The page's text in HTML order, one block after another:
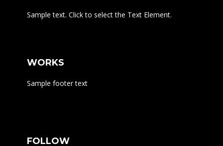
Sample text. Click to select the Text Element.
WORKS
Sample footer text
FOLLOW